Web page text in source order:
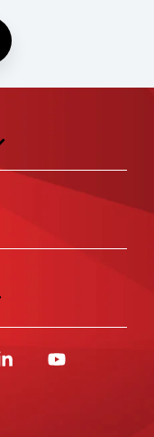
Linkedin